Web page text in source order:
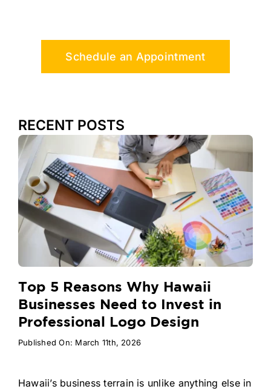
Schedule an Appointment
RECENT POSTS
Top 5 Reasons Why Hawaii
Businesses Need to Invest in
Professional Logo Design
Published On: March 11th, 2026
Hawaii’s business terrain is unlike anything else in